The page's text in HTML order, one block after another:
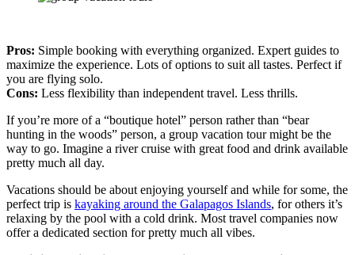
Pros: Simple booking with everything organized. Expert guides to
maximize the experience. Lots of options to suit all tastes. Perfect if
you are flying solo.
Cons: Less flexibility than independent travel. Less thrills.
If you’re more of a “boutique hotel” person rather than “bear
hunting in the woods” person, a group vacation tour might be the
way to go. Imagine a river cruise with great food and drink available
pretty much all day.
Vacations should be about enjoying yourself and while for some, the
perfect trip is kayaking around the Galapagos Islands, for others it’s
relaxing by the pool with a cold drink. Most travel companies now
offer a dedicated section for pretty much all vibes.